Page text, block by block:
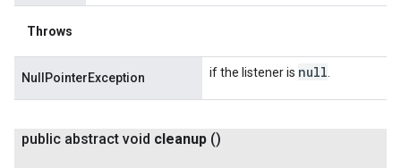
Throws
NullPointerException if the listener is null
public abstract void cleanup ()